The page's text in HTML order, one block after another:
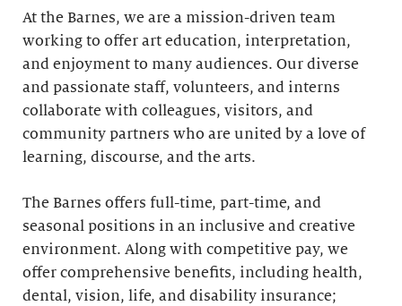
At the Barnes, we are a mission-driven team
working to offer art education, interpretation,
and enjoyment to many audiences. Our diverse
and passionate staff, volunteers, and interns
collaborate with colleagues, visitors, and
community partners who are united by a love of
learning, discourse, and the arts.
The Barnes offers full-time, part-time, and
seasonal positions in an inclusive and creative
environment. Along with competitive pay, we
offer comprehensive benefits, including health,
dental, vision, life, and disability insurance;